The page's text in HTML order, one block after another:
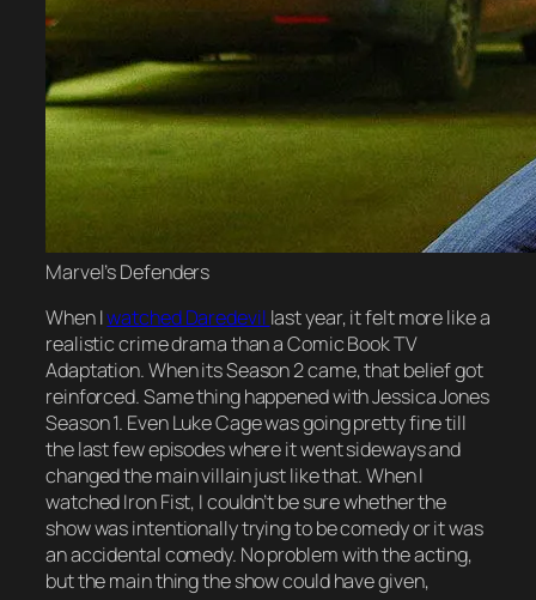
Marvel’s Defenders
When Iwatched Daredevil last year, it felt more like a
realistic crime drama than a Comic Book TV
Adaptation. When its Season 2 came, that belief got
reinforced. Same thing happened with Jessica Jones
Season 1. Even Luke Cage was going pretty fine till
the last few episodes where it went sideways and
changed the main villain just like that. When I
watched Iron Fist, I couldn’t be sure whether the
show was intentionally trying to be comedy or it was
an accidental comedy. No problem with the acting,
but the main thing the show could have given,